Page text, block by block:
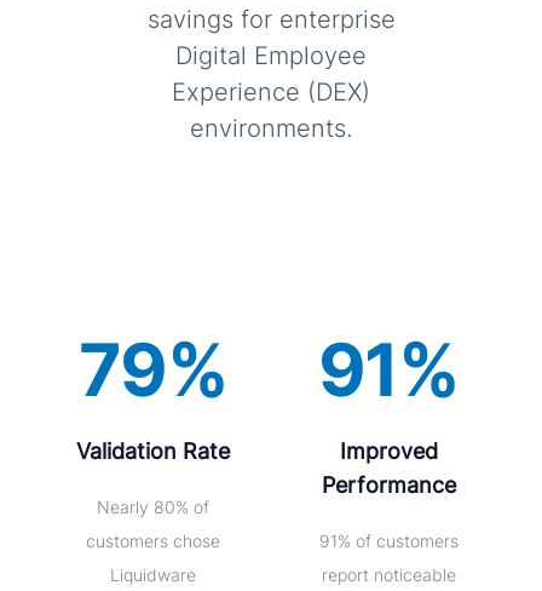
savings for enterprise
Digital Employee
Experience (DEX)
environments.
79%
Validation Rate
Nearly 80% of
customers chose
Liquidware
91%
Improved
Performance
91% of customers
report noticeable